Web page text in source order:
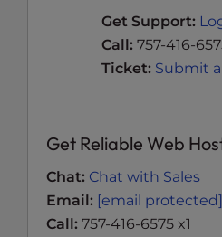
Get Support:
Call: 757-416-
Ticket: Submit
Get Reliable Web
Chat: Chat with Sales
Email: [email protected]
Call: 757-416-6575 x1